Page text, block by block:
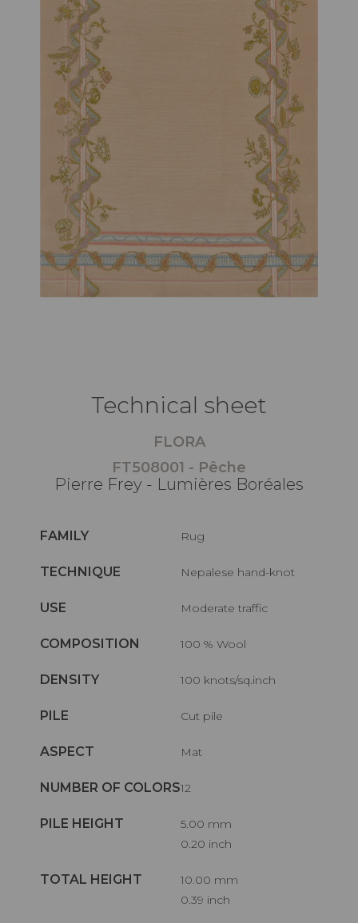
Technical sheet
FLORA
FT508001 - Pêche
Pierre Frey - Lumières Boréales
FAMILY Rug
TECHNIQUE Nepalese hand-knot
USE Moderate traffic
COMPOSITION 100 % Wool
DENSITY 100 knots/sq.inch
PILE Cut pile
ASPECT Mat
NUMBER OF COLORS 12
PILE HEIGHT
5.00 mm
0.20 inch
TOTAL HEIGHT
10.00 mm
0.39 inch